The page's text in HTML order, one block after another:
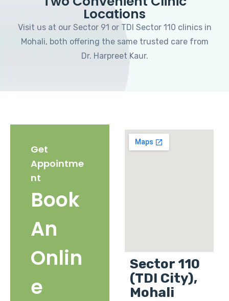
Locations
Visit us at our Sector 91 or TDI Sector 110 clinics in
Mohali, both offering the same trusted care from
Dr. Harpreet Kaur.
Get
Appointme
nt
Book
An
Onlin
e
Sector 110
(TDI City),
Mohali